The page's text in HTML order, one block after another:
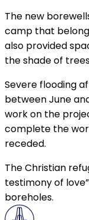
The new
camp that
also provided
the shade of
Severe flooding
between June
work on the
complete the
receded.
The Christian
testimony of
boreholes.